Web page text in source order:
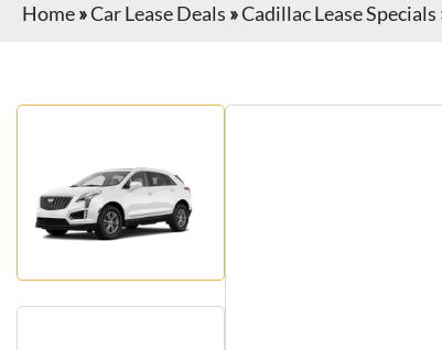
Home»Car Lease Deals »Cadillac Lease Specials